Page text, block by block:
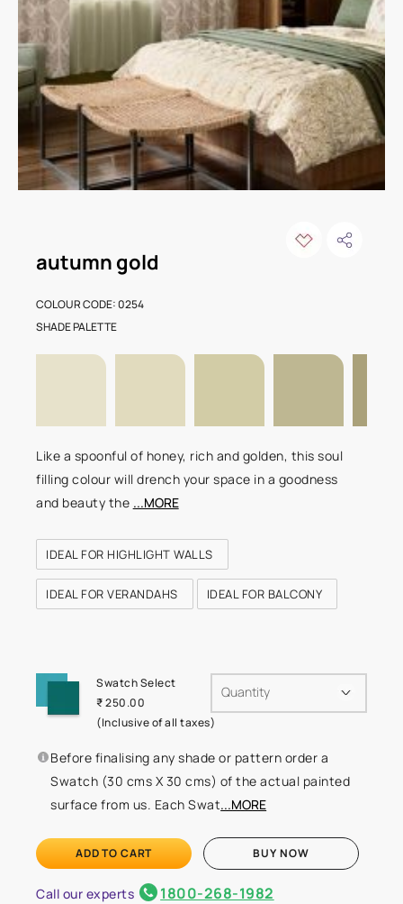
autumn gold
COLOUR CODE: 0254
Like a spoonful of honey, rich and golden, this soul
filling colour will drench your space in a goodness
and beauty the ...MORE
IDEAL FOR HIGHLIGHT WALLS
IDEAL FOR VERANDAHS IDEAL FOR BALCONY
SHADE PALETTE
Swatch Select
₹ 250.00
(Inclusive of all taxes)
Quantity
Before finalising any shade or pattern order a
Swatch (30 cms X 30 cms) of the actual painted
surface from us. Each Swat...MORE
ADD TO CART BUY NOW
Call our experts 1800-268-1982